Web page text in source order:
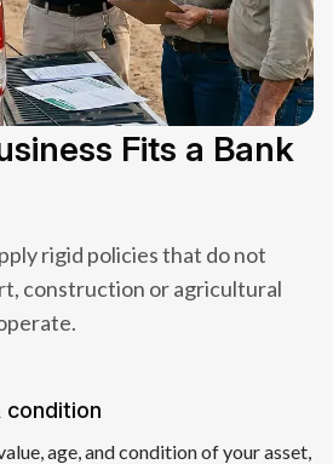
Fits a Bank
rigid policies that do not
construction or agricultural
condition
age, and condition of your asset,